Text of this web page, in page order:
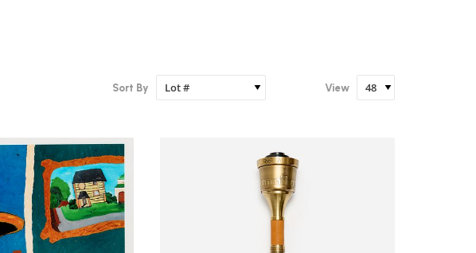
Sort By View